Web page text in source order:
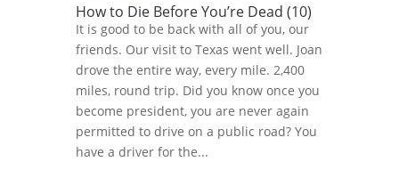
How to Die Before You’re Dead (10)
It is good to be back with all of you, our
friends. Our visit to Texas went well. Joan
drove the entire way, every mile. 2,400
miles, round trip. Did you know once you
become president, you are never again
permitted to drive on a public road? You
have a driver for the...